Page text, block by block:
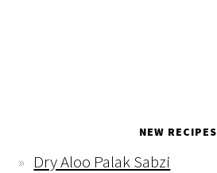
NEW RECIPES
Dry Aloo Palak Sabzi